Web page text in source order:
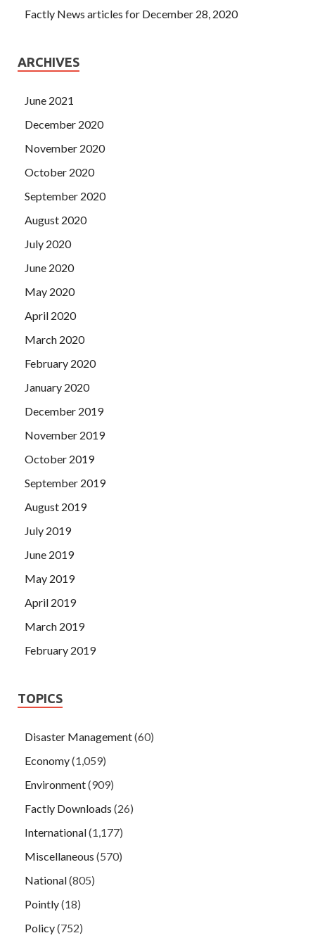
Factly News articles for December 28, 2020
ARCHIVES
June 2021
December 2020
November 2020
October 2020
September 2020
August 2020
July 2020
June 2020
May 2020
April 2020
March 2020
February 2020
January 2020
December 2019
November 2019
October 2019
September 2019
August 2019
July 2019
June 2019
May 2019
April 2019
March 2019
February 2019
TOPICS
Disaster Management(60)
Economy(1,059)
Environment(909)
Factly Downloads (26)
International(1,177)
Miscellaneous (570)
National(805)
Pointly(18)
Policy(752)